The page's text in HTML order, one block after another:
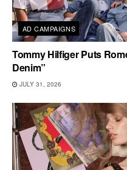
AD CAMPAIGNS
Tommy Hilfiger Puts
Denim”
JULY 31, 2026